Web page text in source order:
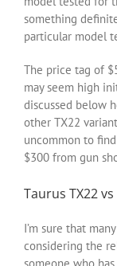
something
particular model
The price tag of
may seem high
discussed below
other TX22
uncommon to
$300 from gun
Taurus TX22
I’m sure that
considering the